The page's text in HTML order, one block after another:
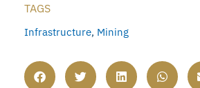
TAGS
Infrastructure, Mining